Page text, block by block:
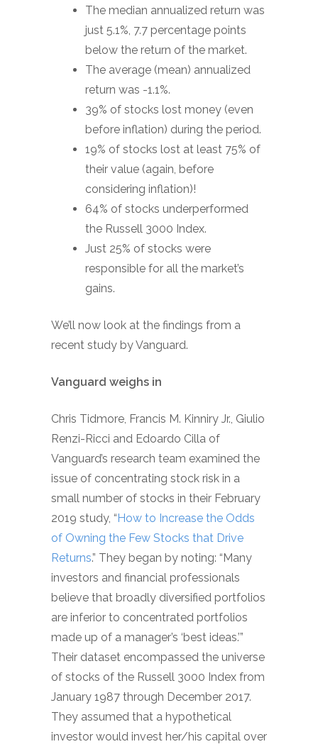
The median annualized return was
just 5.1%, 7.7 percentage points
below the return of the market.
The average (mean) annualized
return was -1.1%.
39% of stocks lost money (even
before inflation) during the period.
19% of stocks lost at least 75% of
their value (again, before
considering inflation)!
64% of stocks underperformed
the Russell 3000 Index.
Just 25% of stocks were
responsible for all the market’s
gains.
We’ll now look at the findings from a
recent study by Vanguard.
Vanguard weighs in
Chris Tidmore, Francis M. Kinniry Jr., Giulio
Renzi-Ricci and Edoardo Cilla of
Vanguard’s research team examined the
issue of concentrating stock risk in a
small number of stocks in their February
2019 study, “ How to Increase the Odds
of Owning the Few Stocks that Drive
Returns.” They began by noting: “Many
investors and financial professionals
believe that broadly diversified portfolios
are inferior to concentrated portfolios
made up of a manager’s ‘best ideas.’”
Their dataset encompassed the universe
of stocks of the Russell 3000 Index from
January 1987 through December 2017.
They assumed that a hypothetical
investor would invest her/his capital over